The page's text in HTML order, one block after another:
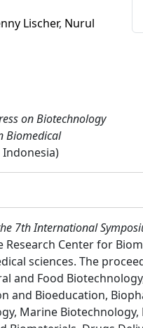
Lischer, Nurul
on Biotechnology
Biomedical
Indonesia)
7th International
Center for
sciences. The
and Food
and Bioeducation,
Marine